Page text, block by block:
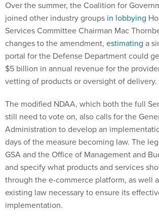
joined other industry groupsin lobbying
Services Committee Chairman Mac
changes to the amendment,estimatinga
portal for the Defense Department could
$5 billion in annual revenue for the
vetting of products or oversight of delivery.
still need to vote on, also calls for the
Administration to develop an
days of the measure becoming law. The
GSA and the Office of Management and
and specify what products and services
through the e-commerce platform, as well
existing law necessary to ensure its
implementation.